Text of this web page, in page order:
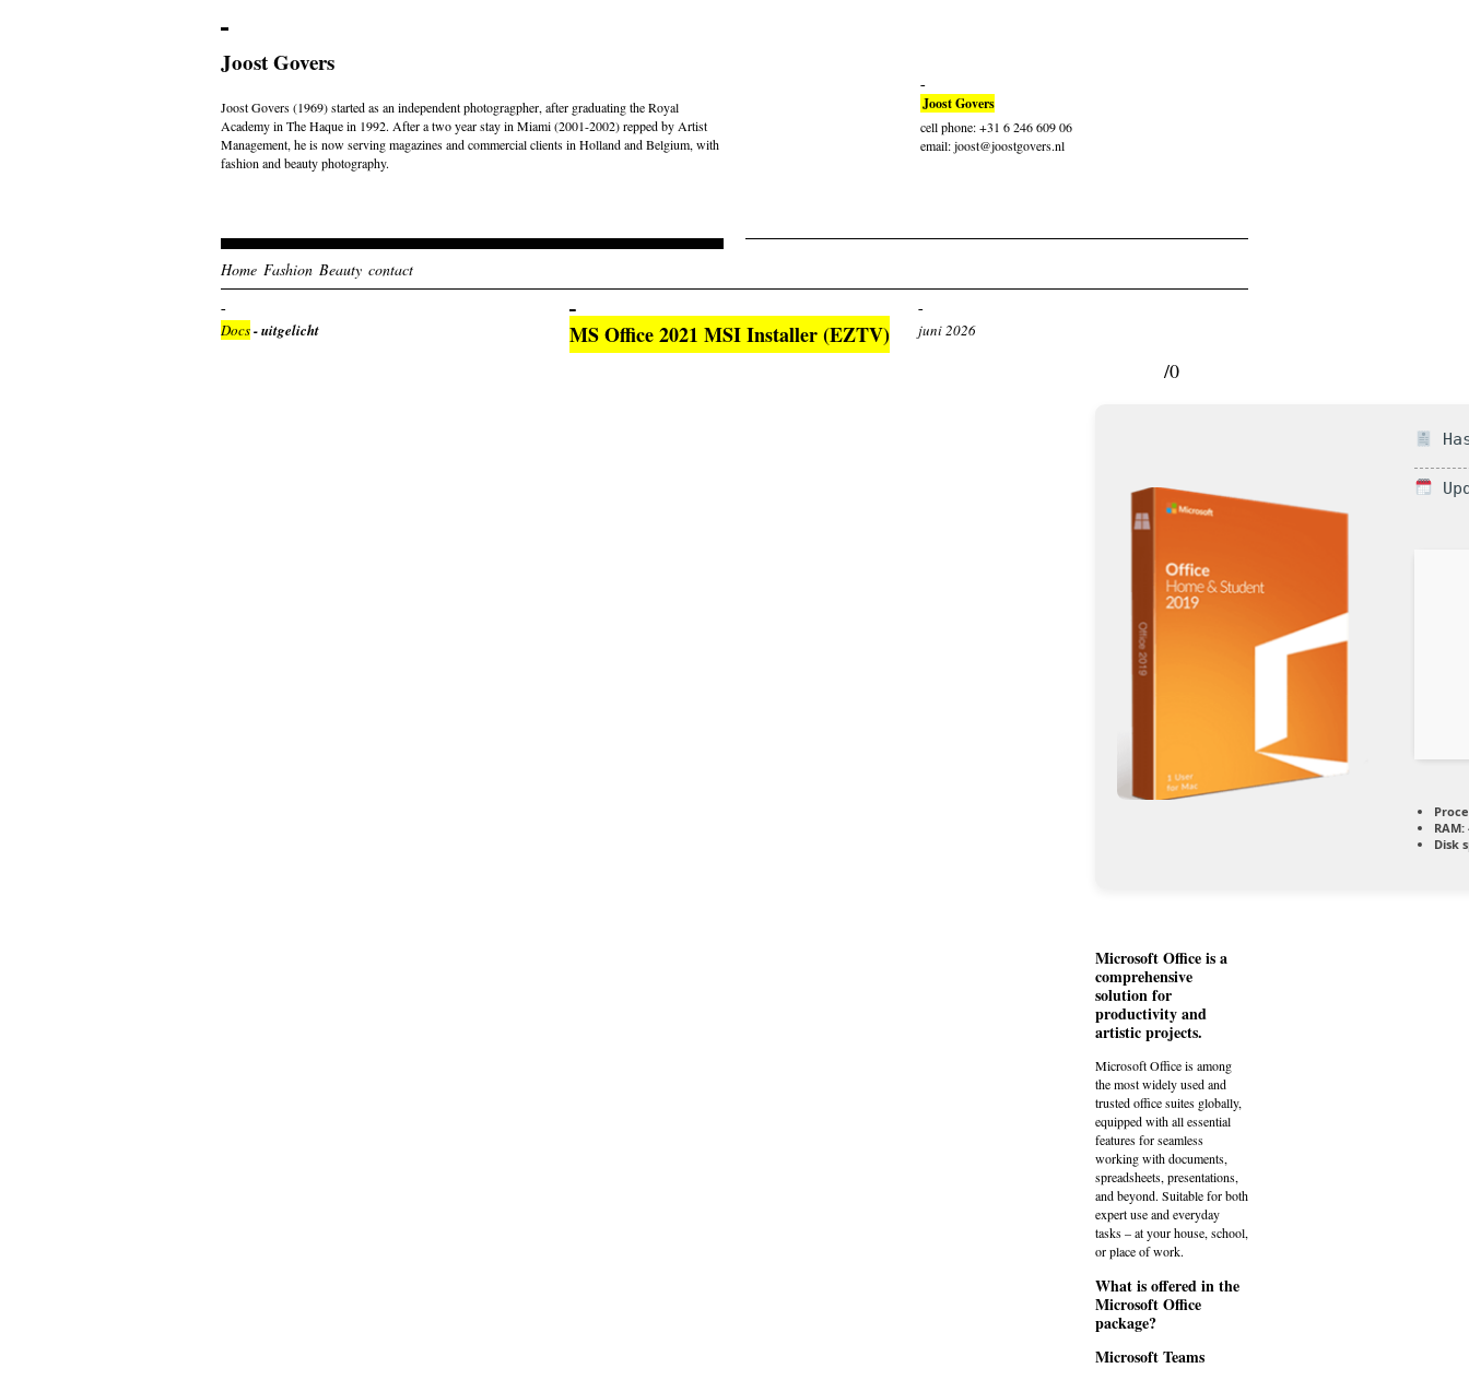
Joost Govers
Joost Govers (1969) started as an independent photogragpher, after graduating the Royal
Academy in The Haque in 1992. After a two year stay in Miami (2001-2002) repped by Artist
Management, he is now serving magazines and commercial clients in Holland and Belgium, with
fashion and beauty photography.
Joost Govers
cell phone: +31 6 246 609 06
email: joost@joostgovers.nl
Home Fashion Beauty contact
Docs- uitgelicht MS Office 2021 MSI Installer (EZTV) juni 2026
/0
RAM:
Disk
Microsoft Office is a
comprehensive
solution for
productivity and
artistic projects.
Microsoft Office is among
the most widely used and
trusted office suites globally,
equipped with all essential
features for seamless
working with documents,
spreadsheets, presentations,
and beyond. Suitable for both
expert use and everyday
tasks – at your house, school,
or place of work.
What is offered in the
Microsoft Office
package?
Microsoft Teams